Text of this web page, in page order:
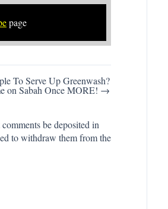
page
To Serve Up Greenwash?
on Sabah Once MORE! →
be deposited in
to withdraw them from the